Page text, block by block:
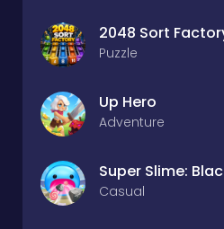
2048 Sort
Puzzle
Up Hero
Adventure
Super Slime:
Casual